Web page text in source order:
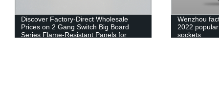
Discover Factory-Direct Wholesale
Prices on 2 Gang Switch Big Board
Series Flame-Resistant Panels for
Wenzhou
2022
sockets